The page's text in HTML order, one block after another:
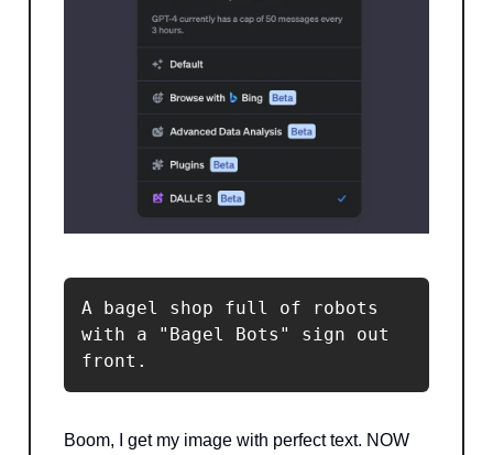
A bagel shop full of robots
with a "Bagel Bots" sign out
front.
Boom, I get my image with perfect text. NOW